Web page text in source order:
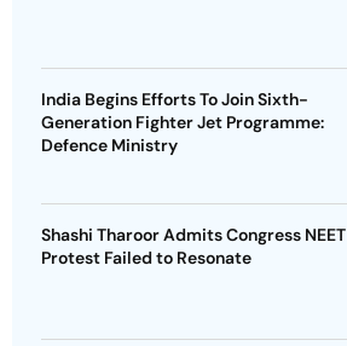
India Begins Efforts To Join Sixth-
Generation Fighter Jet Programme:
Defence Ministry
Shashi Tharoor Admits Congress NEET
Protest Failed to Resonate